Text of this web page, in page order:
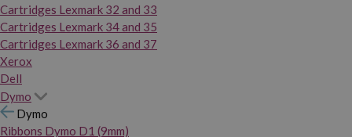
Cartridges Lexmark 32 and 33
Cartridges Lexmark 34 and 35
Cartridges Lexmark 36 and 37
Xerox
Dell
Dymo
Dymo
Ribbons Dymo D1 (9mm)